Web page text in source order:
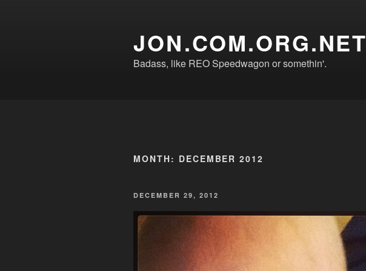
JON.COM.ORG.NET
Badass, like REO Speedwagon or somethin'.
MONTH: DECEMBER 2012
POSTED
DECEMBER 29, 2012